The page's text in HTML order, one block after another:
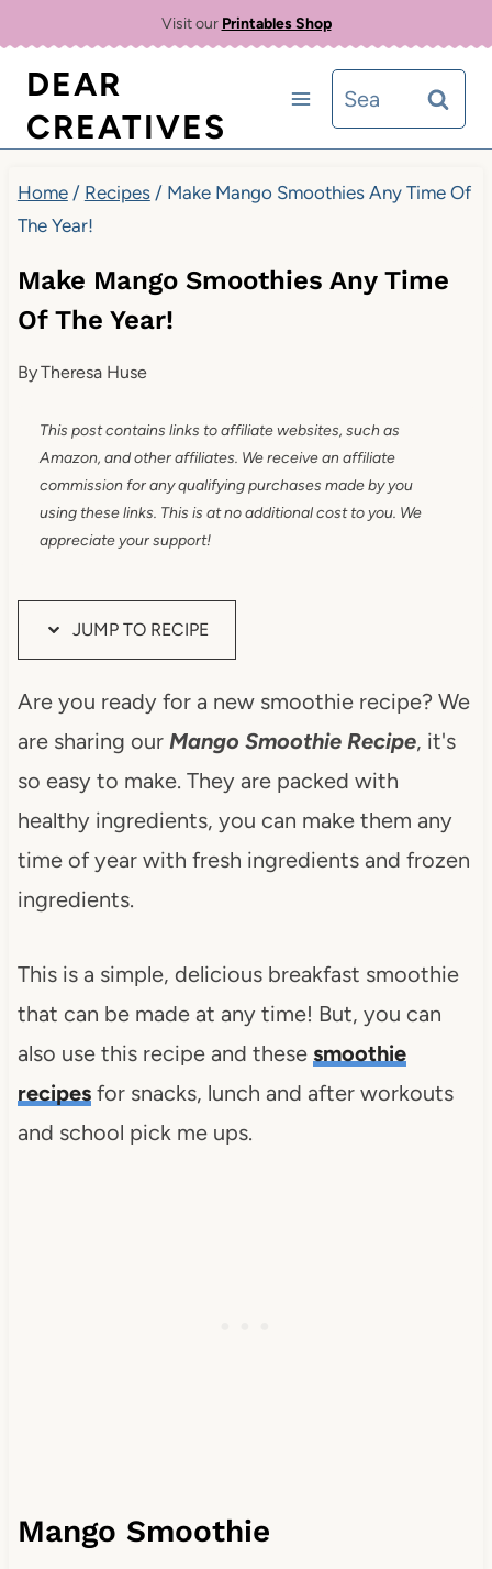
Recipe
content
Visit our Printables Shop
DEAR
CREATIVES
Search
for:
Home / Recipes / Make Mango Smoothies Any Time Of
The Year!
Make Mango Smoothies Any Time
Of The Year!
ByTheresa Huse
This post contains links to affiliate websites, such as
Amazon, and other affiliates. We receive an affiliate
commission for any qualifying purchases made by you
using these links. This is at no additional cost to you. We
appreciate your support!
JUMP TO RECIPE
Are you ready for a new smoothie recipe? We
are sharing our Mango Smoothie Recipe, it's
so easy to make. They are packed with
healthy ingredients, you can make them any
time of year with fresh ingredients and frozen
ingredients.
This is a simple, delicious breakfast smoothie
that can be made at any time! But, you can
also use this recipe and these smoothie
recipesfor snacks, lunch and after workouts
and school pick me ups.
Mango Smoothie